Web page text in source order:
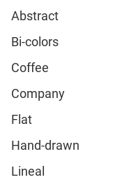
Abstract
Bi-colors
Coffee
Company
Flat
Hand-drawn
Lineal